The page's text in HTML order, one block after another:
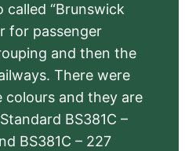
called “Brunswick
for passenger
and then the
There were
colours and they are
BS381C –
BS381C – 227